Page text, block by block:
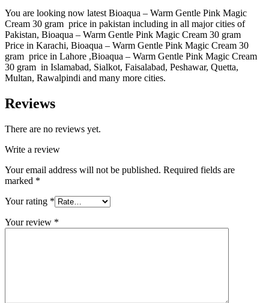
You are looking now latest Bioaqua – Warm Gentle Pink Magic
Cream 30 gram price in pakistan including in all major cities of
Pakistan, Bioaqua – Warm Gentle Pink Magic Cream 30 gram
Price in Karachi, Bioaqua – Warm Gentle Pink Magic Cream 30
gram price in Lahore ,Bioaqua – Warm Gentle Pink Magic Cream
30 gram in Islamabad, Sialkot, Faisalabad, Peshawar, Quetta,
Multan, Rawalpindi and many more cities.
Reviews
There are no reviews yet.
Write a review
Your email address will not be published. Required fields are
marked *
Your rating *
Your review *